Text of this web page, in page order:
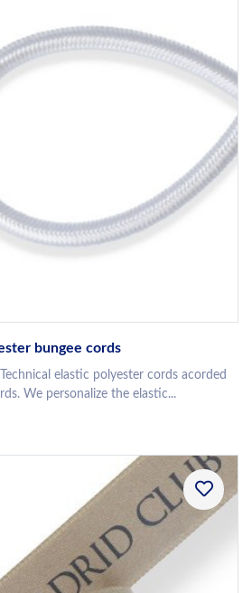
bungee cords
elastic polyester cords acorded
We personalize the elastic...